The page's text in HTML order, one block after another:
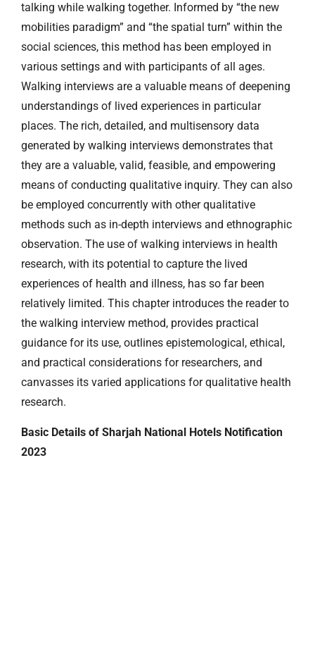
talking while walking together. Informed by “the new
mobilities paradigm” and “the spatial turn” within the
social sciences, this method has been employed in
various settings and with participants of all ages.
Walking interviews are a valuable means of deepening
understandings of lived experiences in particular
places. The rich, detailed, and multisensory data
generated by walking interviews demonstrates that
they are a valuable, valid, feasible, and empowering
means of conducting qualitative inquiry. They can also
be employed concurrently with other qualitative
methods such as in-depth interviews and ethnographic
observation. The use of walking interviews in health
research, with its potential to capture the lived
experiences of health and illness, has so far been
relatively limited. This chapter introduces the reader to
the walking interview method, provides practical
guidance for its use, outlines epistemological, ethical,
and practical considerations for researchers, and
canvasses its varied applications for qualitative health
research.
Basic Details of Sharjah National Hotels Notification
2023